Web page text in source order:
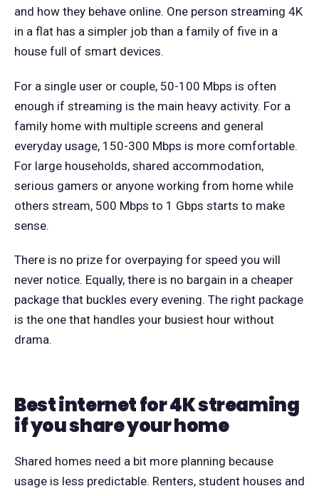
and how they behave online. One person streaming 4K
in a flat has a simpler job than a family of five in a
house full of smart devices.
For a single user or couple, 50-100 Mbps is often
enough if streaming is the main heavy activity. For a
family home with multiple screens and general
everyday usage, 150-300 Mbps is more comfortable.
For large households, shared accommodation,
serious gamers or anyone working from home while
others stream, 500 Mbps to 1 Gbps starts to make
sense.
There is no prize for overpaying for speed you will
never notice. Equally, there is no bargain in a cheaper
package that buckles every evening. The right package
is the one that handles your busiest hour without
drama.
Best internet for 4K streaming
if you share your home
Shared homes need a bit more planning because
usage is less predictable. Renters, student houses and